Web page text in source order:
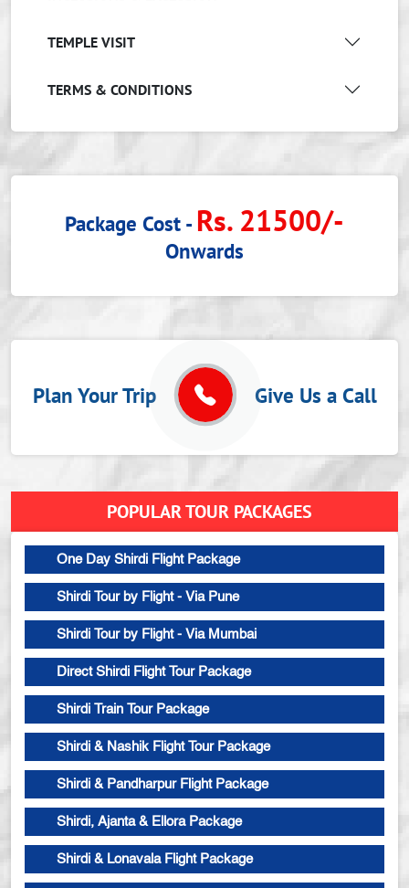
TEMPLE VISIT
TERMS & CONDITIONS
Package Cost - Rs. 21500/-
Onwards
Plan Your Trip Give Us a Call
POPULAR TOUR PACKAGES
One Day Shirdi Flight Package
Shirdi Tour by Flight - Via Pune
Shirdi Tour by Flight - Via Mumbai
Direct Shirdi Flight Tour Package
Shirdi Train Tour Package
Shirdi & Nashik Flight Tour Package
Shirdi & Pandharpur Flight Package
Shirdi, Ajanta & Ellora Package
Shirdi & Lonavala Flight Package